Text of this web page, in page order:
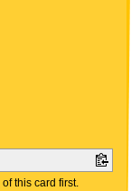
of this card first.